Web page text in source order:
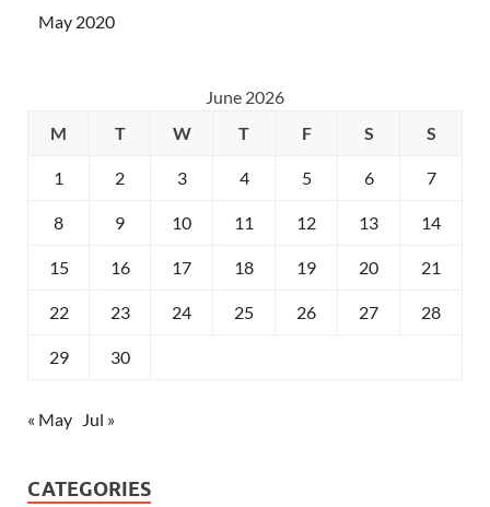
May 2020
June 2026
M
T W T F S S
1 2 3 4 5 6 7
8 9 10 11 12 13 14
15 16 17 18 19 20 21
22 23 24 25 26 27 28
29 30
« May Jul »
CATEGORIES